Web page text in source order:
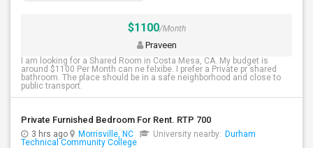
$1100/Month
Praveen
I am looking for a Shared Room in Costa Mesa, CA. My budget is
around $1100 Per Month can ne felxibe. I prefer a Private pr shared
bathroom. The place should be in a safe neighborhood and close to
public transport.
Private Furnished Bedroom For Rent. RTP 700
3 hrs ago Morrisville, NC University nearby: Durham
Technical Community College